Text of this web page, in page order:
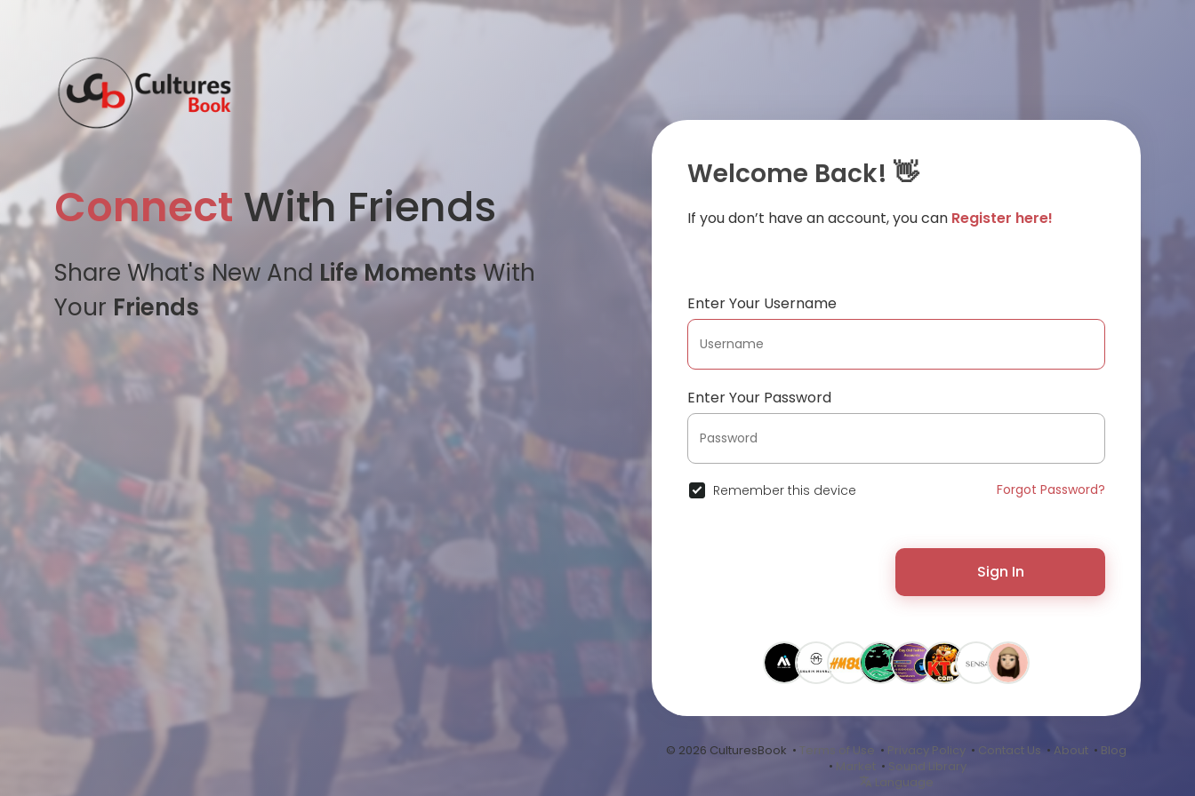
Connect With Friends
Share What's New And Life MomentsWith
Your Friends
Welcome Back! 👋
If you don’t have an account, you can Register here!
Enter Your Username
Enter Your Password
Remember this device Forgot Password?
Sign In
© 2026 CulturesBook • Terms of Use • Privacy Policy • Contact Us • About • Blog
• Market • Sound Library
Language